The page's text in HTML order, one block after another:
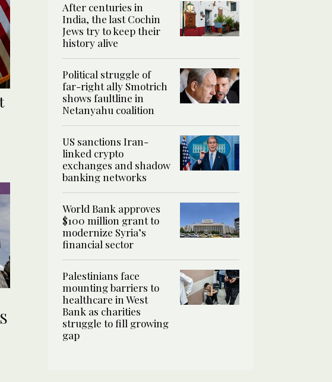
After centuries in
India, the last Cochin
Jews try to keep their
history alive
Political struggle of
far-right ally Smotrich
shows faultline in
Netanyahu coalition
US sanctions Iran-
linked crypto
exchanges and shadow
banking networks
World Bank approves
$100 million grant to
modernize Syria’s
financial sector
Palestinians face
mounting barriers to
healthcare in West
Bank as charities
struggle to fill growing
gap